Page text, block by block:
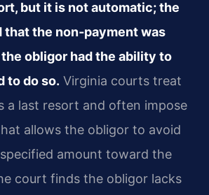
but it is not automatic; the
the non‑payment was
obligor had the ability to
to do so. Virginia courts treat
a last resort and often impose
allows the obligor to avoid
amount toward the
court finds the obligor lacks